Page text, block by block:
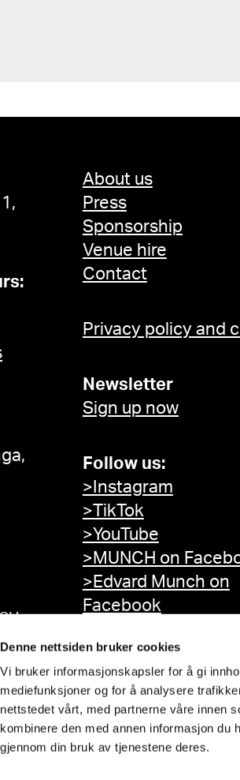
Denne nettsiden bruker cookies
Vi bruker informasjonskapsler for å gi
mediefunksjoner og for å analysere
nettstedet vårt, med partnerne våre innen
kombinere den med annen informasjon du
gjennom din bruk av tjenestene deres.
About us
Press
Sponsorship
Venue hire
Contact
Privacy policy and
Newsletter
Sign up now
Follow us:
>Instagram
>TikTok
>YouTube
>MUNCH on
>Edvard Munch on
Facebook